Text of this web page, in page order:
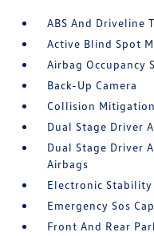
ABS And Driveline
Active Blind Spot
Airbag Occupancy
Back-Up Camera
Collision
Dual Stage Driver
Dual Stage Driver
Airbags
Electronic Stability
Emergency Sos
Front And Rear